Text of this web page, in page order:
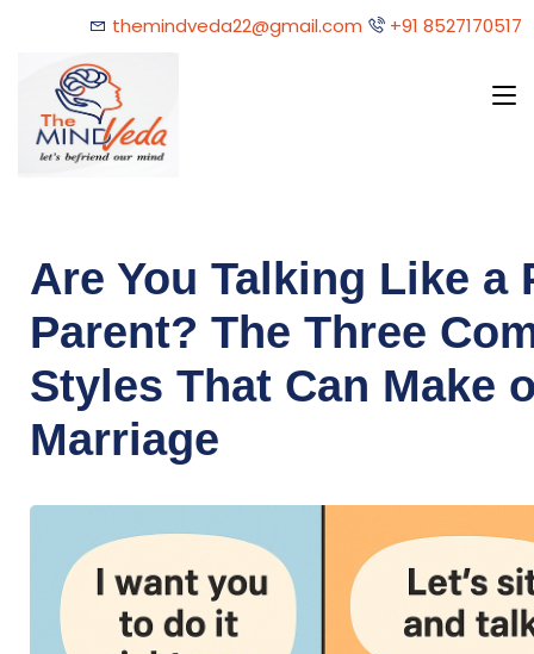
themindveda22@gmail.com +91 8527170517
Are You Talking Like a
Parent? The Three
Styles That Can Make
Marriage